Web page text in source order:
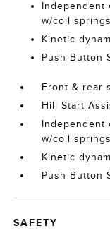
w/coil springs
Kinetic
Push Button
Front & rear
Hill Start
w/coil springs
Kinetic
Push Button
SAFETY